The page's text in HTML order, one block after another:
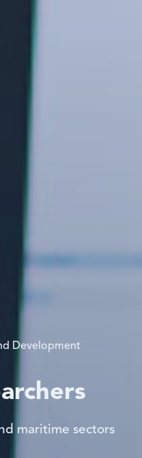
Development
maritime sectors